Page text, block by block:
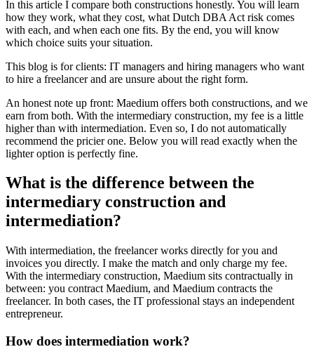
In this article I compare both constructions honestly. You will learn
how they work, what they cost, what Dutch DBA Act risk comes
with each, and when each one fits. By the end, you will know
which choice suits your situation.
This blog is for clients: IT managers and hiring managers who want
to hire a freelancer and are unsure about the right form.
An honest note up front: Maedium offers both constructions, and we
earn from both. With the intermediary construction, my fee is a little
higher than with intermediation. Even so, I do not automatically
recommend the pricier one. Below you will read exactly when the
lighter option is perfectly fine.
What is the difference between the
intermediary construction and
intermediation?
With intermediation, the freelancer works directly for you and
invoices you directly. I make the match and only charge my fee.
With the intermediary construction, Maedium sits contractually in
between: you contract Maedium, and Maedium contracts the
freelancer. In both cases, the IT professional stays an independent
entrepreneur.
How does intermediation work?